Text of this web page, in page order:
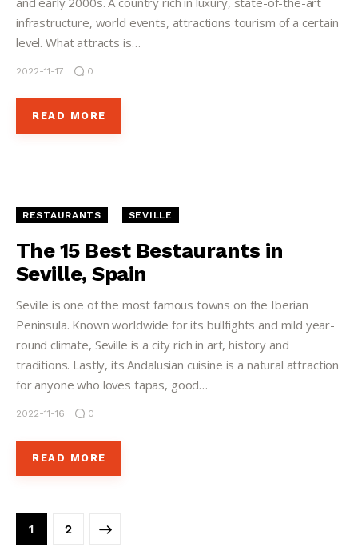
infrastructure, world events, attractions tourism of a certain
level. What attracts is…
2022-11-17 0
READ MORE
RESTAURANTS SEVILLE
The 15 Best Bestaurants in
Seville, Spain
Seville is one of the most famous towns on the Iberian
Peninsula. Known worldwide for its bullfights and mild year-
round climate, Seville is a city rich in art, history and
traditions. Lastly, its Andalusian cuisine is a natural attraction
for anyone who loves tapas, good…
2022-11-16 0
READ MORE
1 2
>